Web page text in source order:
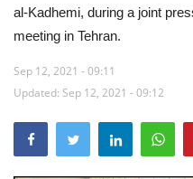
NOW Live
WORLD
al-Kadhemi, during a joint
meeting in Tehran.
Sep 12, 2021 - 09:11
Updated: Sep 12, 2021 - 09:12